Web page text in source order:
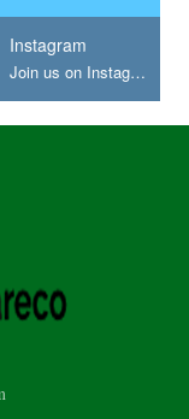
Instagram
Join us on Instagram